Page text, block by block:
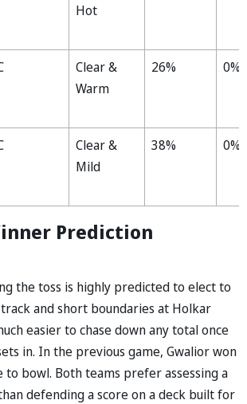
Hot
Clear &
Warm
26% 0%
Clear &
Mild
38% 0%
Prediction
the toss is highly predicted to elect to
and short boundaries at Holkar
easier to chase down any total once
in. In the previous game, Gwalior won
to bowl. Both teams prefer assessing a
defending a score on a deck built for